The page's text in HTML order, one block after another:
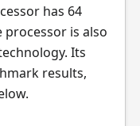
has 64
processor is also
Its
results,